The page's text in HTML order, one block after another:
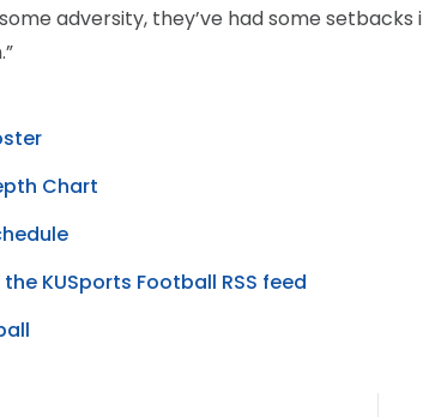
adversity, they’ve had some
Chart
KUSports Football RSS feed